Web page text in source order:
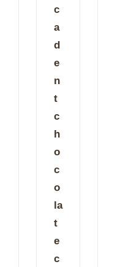
c
a
d
e
n
t
c
h
o
c
o
la
t
e
c